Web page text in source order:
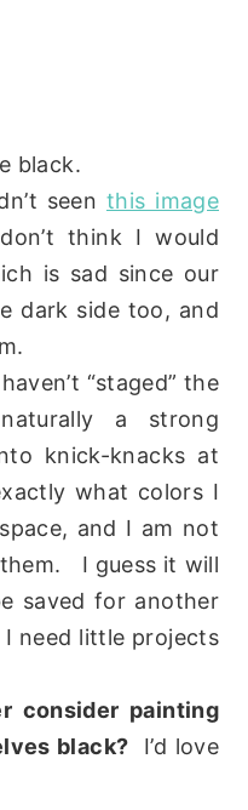
black.
seen this image
think I would
is sad since our
dark side too, and
“staged” the
a strong
knick-knacks at
what colors I
and I am not
I guess it will
saved for another
need little projects
consider painting
black? I’d love